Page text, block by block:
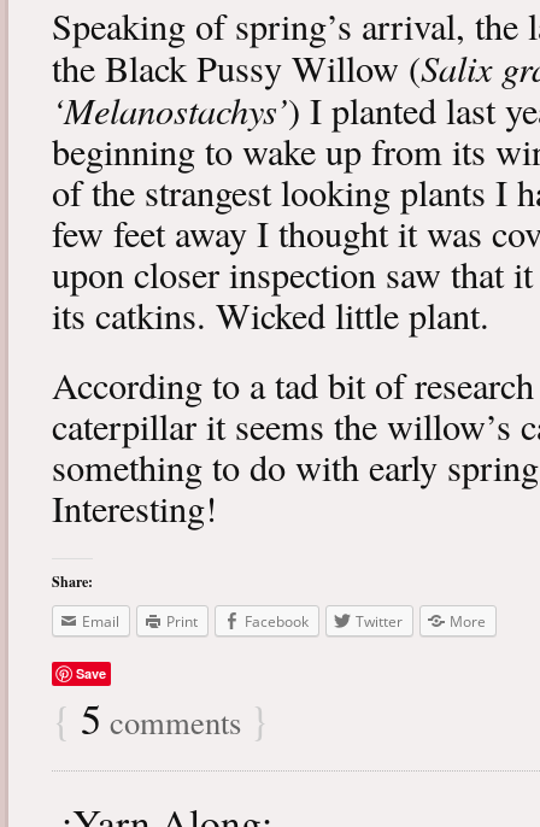
Speaking of spring’s arrival,
the Black Pussy Willow (Salix
‘Melanostachys’) I planted last
beginning to wake up from its
of the strangest looking plants I
few feet away I thought it was
upon closer inspection saw that
its catkins. Wicked little plant.
According to a tad bit of
caterpillar it seems the willow’s
something to do with early
Interesting!
Share:
Email
Print Facebook Twitter More
Save
{ 5 comments }